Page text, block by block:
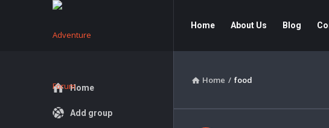
Adventure
Forum
Forum
Navigation
Home About Us Blog
Home / food
Explore
Home
Add group